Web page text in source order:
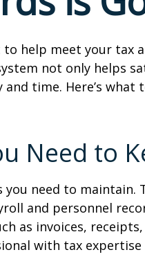
help meet your tax
not only helps
time. Here’s what
Need to
need to maintain.
and personnel
as invoices, receipts,
with tax